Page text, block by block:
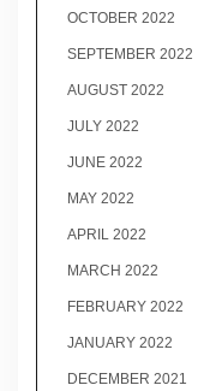
OCTOBER 2022
SEPTEMBER 2022
AUGUST 2022
JULY 2022
JUNE 2022
MAY 2022
APRIL 2022
MARCH 2022
FEBRUARY 2022
JANUARY 2022
DECEMBER 2021